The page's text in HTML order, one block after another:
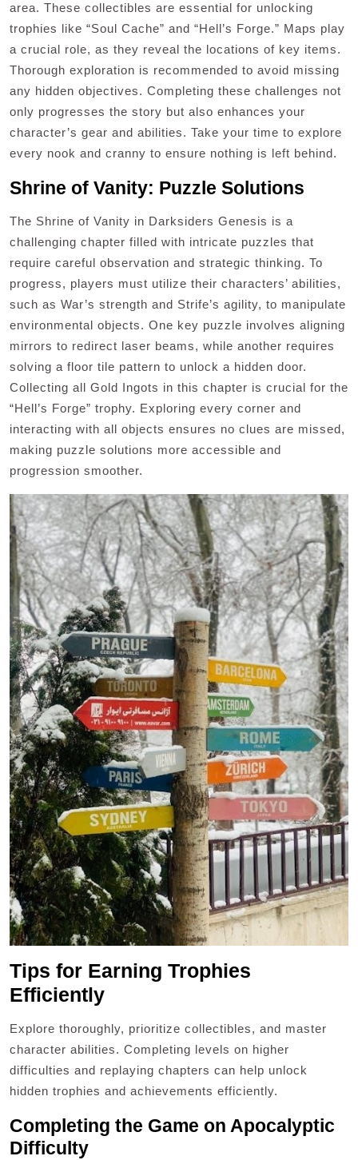
area. These collectibles are essential for unlocking
trophies like “Soul Cache” and “Hell’s Forge.” Maps play
a crucial role, as they reveal the locations of key items.
Thorough exploration is recommended to avoid missing
any hidden objectives. Completing these challenges not
only progresses the story but also enhances your
character’s gear and abilities. Take your time to explore
every nook and cranny to ensure nothing is left behind.
Shrine of Vanity: Puzzle Solutions
The Shrine of Vanity in Darksiders Genesis is a
challenging chapter filled with intricate puzzles that
require careful observation and strategic thinking. To
progress, players must utilize their characters’ abilities,
such as War’s strength and Strife’s agility, to manipulate
environmental objects. One key puzzle involves aligning
mirrors to redirect laser beams, while another requires
solving a floor tile pattern to unlock a hidden door.
Collecting all Gold Ingots in this chapter is crucial for the
“Hell’s Forge” trophy. Exploring every corner and
interacting with all objects ensures no clues are missed,
making puzzle solutions more accessible and
progression smoother.
Tips for Earning Trophies
Efficiently
Explore thoroughly, prioritize collectibles, and master
character abilities. Completing levels on higher
difficulties and replaying chapters can help unlock
hidden trophies and achievements efficiently.
Completing the Game on Apocalyptic
Difficulty